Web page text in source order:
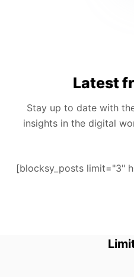
Latest
Stay up to date with
insights in the digital
[blocksy_posts limit="3"